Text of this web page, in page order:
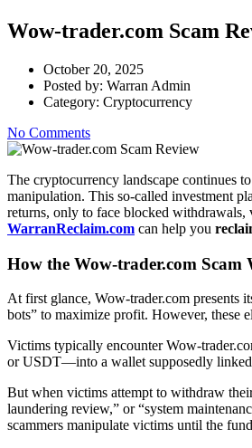
Wow-trader.com Scam
October 20, 2025
Posted by: Warran Admin
Category: Cryptocurrency
No Comments
The cryptocurrency landscape continues
manipulation. This so-called investment
returns, only to face blocked withdrawals,
WarranReclaim.com can help you
How the Wow-trader.com Scam
At first glance, Wow-trader.com presents
bots” to maximize profit. However, these
Victims typically encounter Wow-
or USDT—into a wallet supposedly linked
But when victims attempt to withdraw
laundering review,” or “system
scammers manipulate victims until the